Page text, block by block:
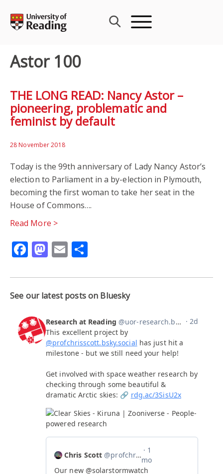
content
Astor 100
THE LONG READ: Nancy Astor –
pioneering, problematic and
feminist by default
28 November 2018
Today is the 99th anniversary of Lady Nancy Astor’s
election to Parliament in a by-election in Plymouth,
becoming the first woman to take her seat in the
House of Commons….
Read More >
Facebook
Mastodon
Email
See our latest posts on Bluesky